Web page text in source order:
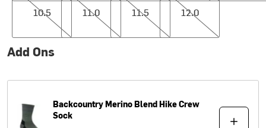
10.5
11.0
11.5
12.0
Add Ons
BackcountryMerino Blend Hike Crew
Sock